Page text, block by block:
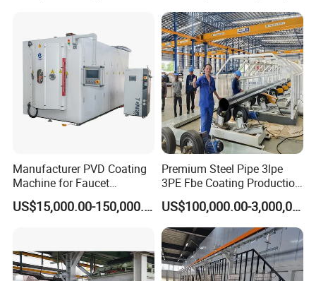
Manufacturer PVD Coating
Machine for Faucet
Furniture Stainless Steel
US$15,000.00-150,000.00
Premium Steel Pipe 3lpe
3PE Fbe Coating Production
Line for Anti-Corrosion
US$100,000.00-3,000,000.00